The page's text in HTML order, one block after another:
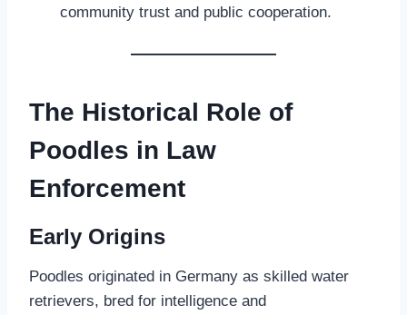
community trust and public cooperation.
The Historical Role of
Poodles in Law
Enforcement
Early Origins
Poodles originated in Germany as skilled water
retrievers, bred for intelligence and